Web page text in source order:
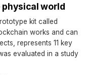
physical world
kit called
works and can
represents 11 key
evaluated in a study